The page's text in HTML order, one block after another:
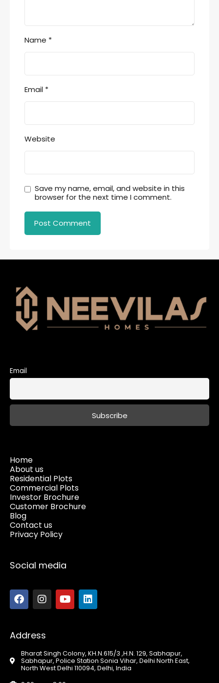
Name *
Email *
Website
Save my name, email, and website in this
browser for the next time I comment.
Email
Home
About us
Residential Plots
Commercial Plots
Investor Brochure
Customer Brochure
Blog
Contact us
Privacy Policy
Social media
Address
Bharat Singh Colony, KH.N.615/3 ,H.N. 129, Sabhapur,
Sabhapur, Police Station Sonia Vihar, Delhi North East,
North West Delhi 110094, Delhi, India